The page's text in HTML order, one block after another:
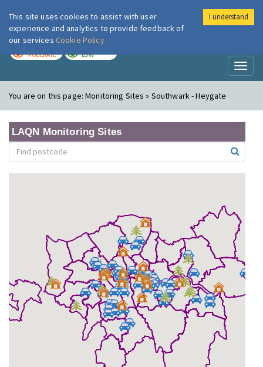
London Air
MODERATE LOW
You are on this page:Monitoring Sites » Southwark - Heygate
LAQN Monitoring Sites
This site uses cookies to assist with user
experience and analytics to provide feedback of
our services Cookie Policy
I understand